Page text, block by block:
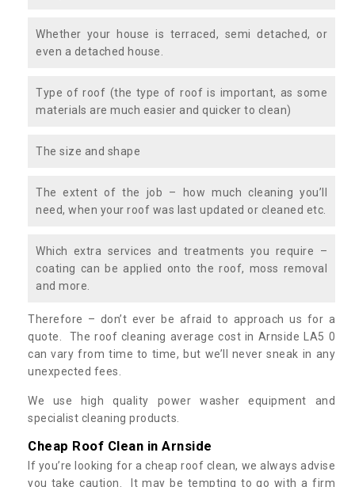
Whether your house is terraced, semi detached, or
even a detached house.
Type of roof (the type of roof is important, as some
materials are much easier and quicker to clean)
The size and shape
The extent of the job – how much cleaning you’ll
need, when your roof was last updated or cleaned etc.
Which extra services and treatments you require –
coating can be applied onto the roof, moss removal
and more.
Therefore – don’t ever be afraid to approach us for a
quote. The roof cleaning average cost in Arnside LA5 0
can vary from time to time, but we’ll never sneak in any
unexpected fees.
We use high quality power washer equipment and
specialist cleaning products.
Cheap Roof Clean in Arnside
If you’re looking for a cheap roof clean, we always advise
you take caution. It may be tempting to go with a firm